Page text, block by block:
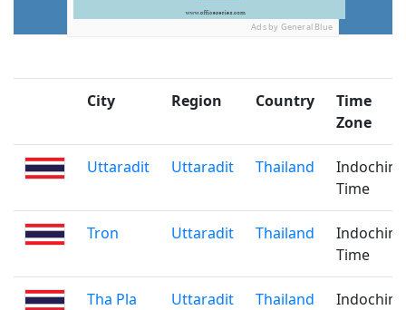
Ads by General Blue
City Region Country
Time
Zone
Uttaradit Uttaradit Thailand
Indochina
Time
Tron Uttaradit Thailand
Indochina
Time
Tha Pla Uttaradit Thailand
Indochina